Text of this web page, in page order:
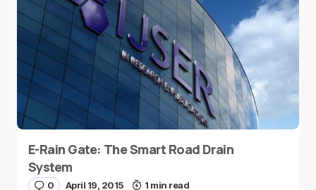
E-Rain Gate: The Smart Road Drain
System
0 April 19, 2015 1 min read